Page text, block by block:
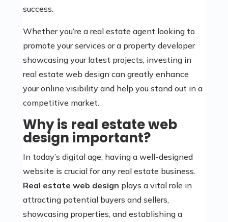
success.
Whether you’re a real estate agent looking to
promote your services or a property developer
showcasing your latest projects, investing in
real estate web design can greatly enhance
your online visibility and help you stand out in a
competitive market.
Why is real estate web
design important?
In today’s digital age, having a well-designed
website is crucial for any real estate business.
Real estate web design plays a vital role in
attracting potential buyers and sellers,
showcasing properties, and establishing a